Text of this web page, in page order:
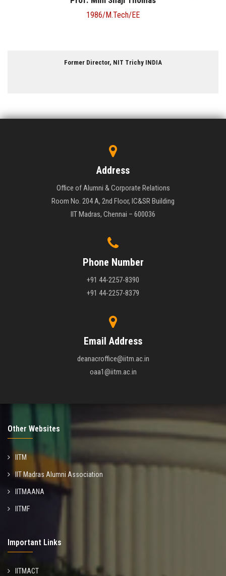
1994/B.Tech/MT
Managing Director, Natesan Synchrones Pvt. Ltd. INDIA
Address
Office of Alumni & Corporate Relations
Room No. 204 A, 2nd Floor, IC&SR Building
IIT Madras, Chennai – 600036
Phone Number
+91 44-2257-8390
+91 44-2257-8379
Email Address
deanacroffice@iitm.ac.in
oaa1@iitm.ac.in
Other Websites
IITM
IIT Madras Alumni Association
IITMAANA
IITMF
Important Links
IITMACT